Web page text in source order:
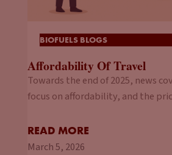
BIOFUELS BLOGS
Affordability Of Travel
Towards the end of 2025, news
focus on affordability, and the
READ MORE
March 5, 2026